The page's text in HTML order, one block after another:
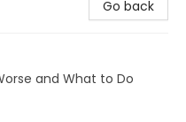
Go back
and What to Do